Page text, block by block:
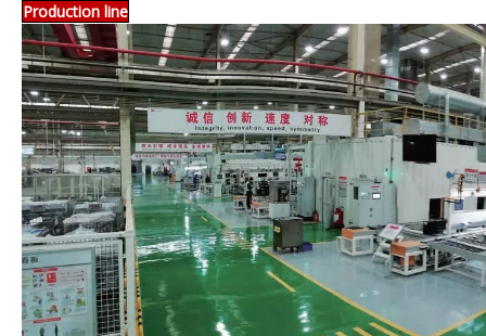
Production line